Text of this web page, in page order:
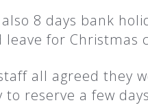
8 days bank
for Christmas
all agreed they
to reserve a few